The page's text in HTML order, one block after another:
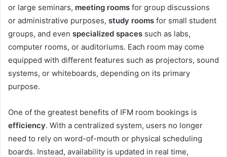
or large seminars, meeting rooms for group discussions
or administrative purposes, study rooms for small student
groups, and even specialized spaces such as labs,
computer rooms, or auditoriums. Each room may come
equipped with different features such as projectors, sound
systems, or whiteboards, depending on its primary
purpose.
One of the greatest benefits of IFM room bookings is
efficiency. With a centralized system, users no longer
need to rely on word-of-mouth or physical scheduling
boards. Instead, availability is updated in real time,